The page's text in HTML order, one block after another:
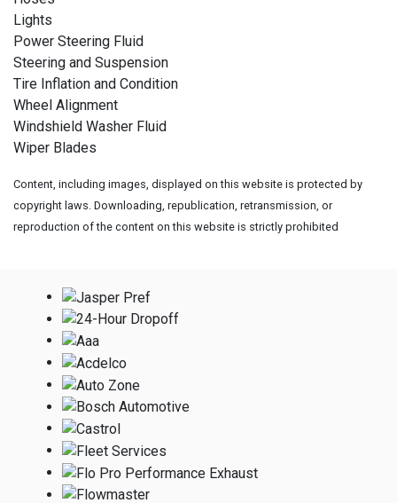
Lights
Power Steering Fluid
Steering and Suspension
Tire Inflation and Condition
Wheel Alignment
Windshield Washer Fluid
Wiper Blades
Content, including images, displayed on this website is protected by
copyright laws. Downloading, republication, retransmission, or
reproduction of the content on this website is strictly prohibited